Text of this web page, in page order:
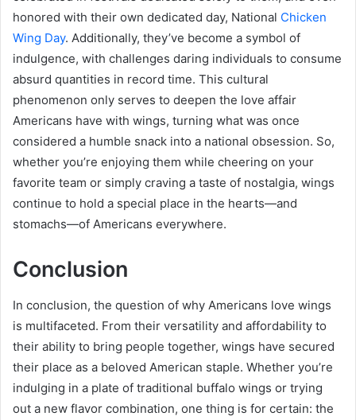
honored with their own dedicated day, National Chicken
Wing Day. Additionally, they’ve become a symbol of
indulgence, with challenges daring individuals to consume
absurd quantities in record time. This cultural
phenomenon only serves to deepen the love affair
Americans have with wings, turning what was once
considered a humble snack into a national obsession. So,
whether you’re enjoying them while cheering on your
favorite team or simply craving a taste of nostalgia, wings
continue to hold a special place in the hearts—and
stomachs—of Americans everywhere.
Conclusion
In conclusion, the question of why Americans love wings
is multifaceted. From their versatility and affordability to
their ability to bring people together, wings have secured
their place as a beloved American staple. Whether you’re
indulging in a plate of traditional buffalo wings or trying
out a new flavor combination, one thing is for certain: the